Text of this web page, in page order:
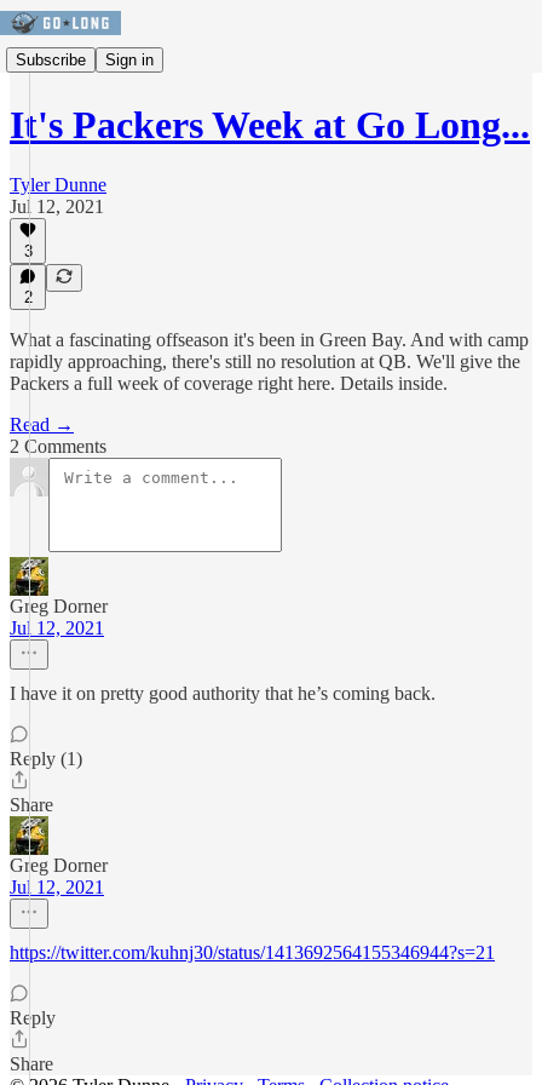
Subscribe Sign in
It's Packers Week at Go Long...
Tyler Dunne
Jul 12, 2021
3
2
What a fascinating offseason it's been in Green Bay. And with camp
rapidly approaching, there's still no resolution at QB. We'll give the
Packers a full week of coverage right here. Details inside.
Read →
2 Comments
Greg Dorner
Jul 12, 2021
I have it on pretty good authority that he’s coming back.
Reply (1)
Share
Greg Dorner
Jul 12, 2021
https://twitter.com/kuhnj30/status/1413692564155346944?s=21
Reply
Share